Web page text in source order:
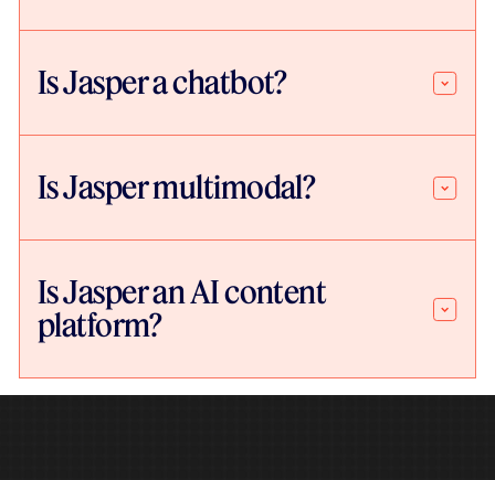
Is Jasper a chatbot?
Is Jasper multimodal?
Is Jasper an AI content
platform?